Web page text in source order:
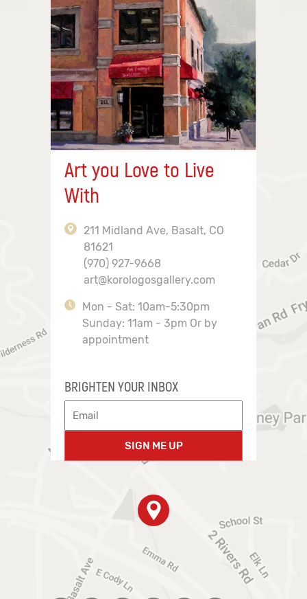
Art you Love to Live
With
211 Midland Ave, Basalt, CO
81621
(970) 927-9668
art@korologosgallery.com
Mon - Sat: 10am-5:30pm
Sunday: 11am - 3pm Or by
appointment
BRIGHTEN YOUR INBOX
SIGN ME UP